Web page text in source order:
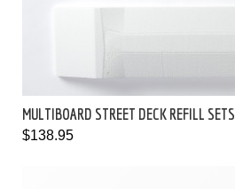
MULTIBOARD STREET DECK REFILL SETS
$138.95